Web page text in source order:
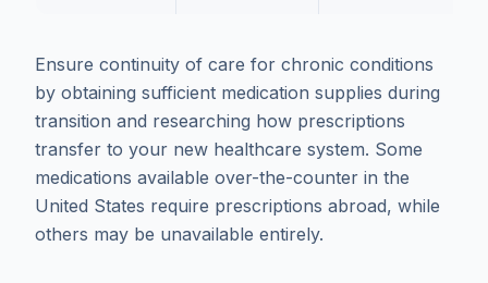
Ensure continuity of care for chronic conditions
by obtaining sufficient medication supplies during
transition and researching how prescriptions
transfer to your new healthcare system. Some
medications available over-the-counter in the
United States require prescriptions abroad, while
others may be unavailable entirely.